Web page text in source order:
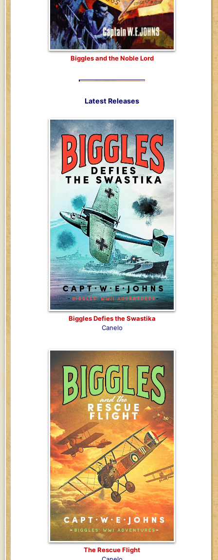
Biggles and the Noble Lord
Latest Releases
Biggles Defies the Swastika
Canelo
The Rescue Flight